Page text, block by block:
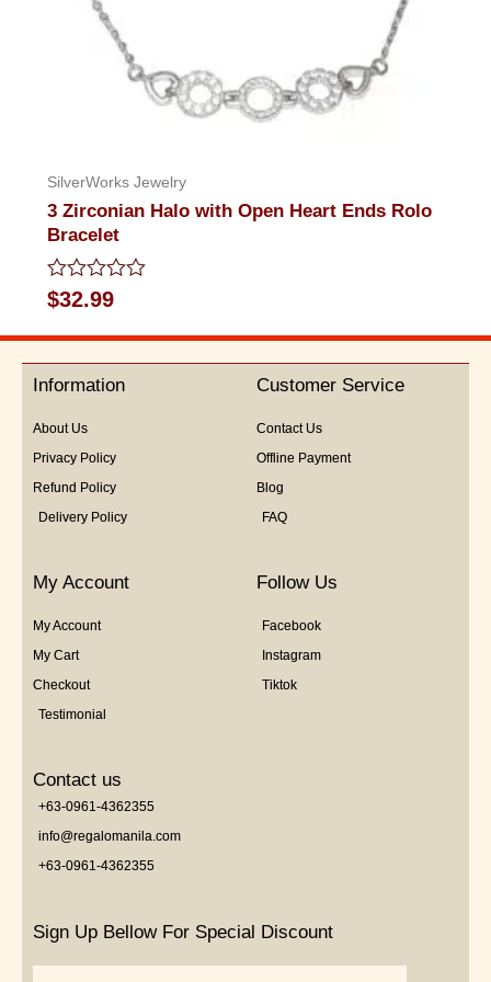
SilverWorks Jewelry
3 Zirconian Halo with Open Heart Ends Rolo
Bracelet
Rated
0
out
5
$32.99
Information
About Us
Privacy Policy
Refund Policy
Delivery Policy
Customer Service
Contact Us
Offline Payment
Blog
FAQ
My Account
My Account
My Cart
Checkout
Testimonial
Follow Us
Facebook
Instagram
Tiktok
Contact us
+63-0961-4362355
info@regalomanila.com
+63-0961-4362355
Sign Up Bellow For Special Discount